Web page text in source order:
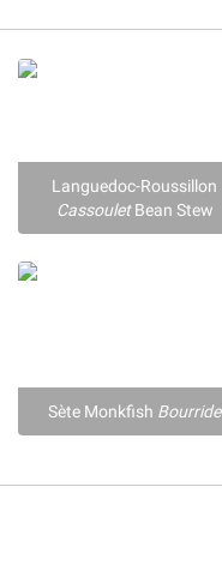
Languedoc-Roussillon
CassouletBean Stew
Sète Monkfish Bourride